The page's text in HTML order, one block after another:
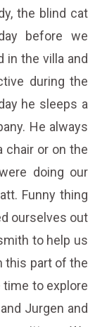
the blind cat
before we
in the villa and
during the
he sleeps a
He always
chair or on the
doing our
Funny thing
ourselves out
to help us
this part of the
time to explore
Jurgen and